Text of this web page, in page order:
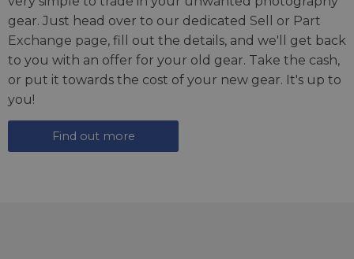
gear. Just head over to our dedicated Sell or Part
Exchange page, fill out the details, and we'll get back
to you with an offer for your old gear. Take the cash,
or put it towards the cost of your new gear. It's up to
you!
Find out more